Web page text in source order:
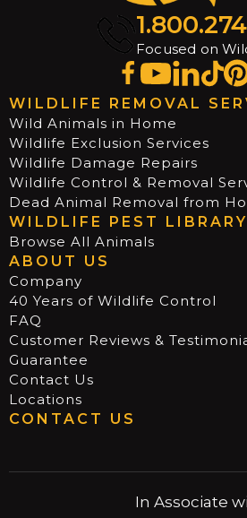
Focused on
WILDLIFE REMOVAL
Wild Animals in Home
Wildlife Exclusion Services
Wildlife Damage Repairs
Wildlife Control & Removal
Dead Animal Removal from
WILDLIFE PEST LIBRARY
Browse All Animals
ABOUT US
Company
40 Years of Wildlife Control
FAQ
Customer Reviews &
Guarantee
Contact Us
Locations
CONTACT US
In Associate